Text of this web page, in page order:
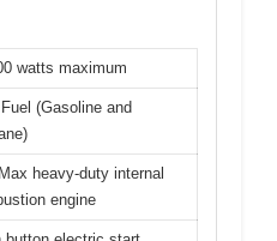
watts maximum
(Gasoline and
heavy-duty internal
engine